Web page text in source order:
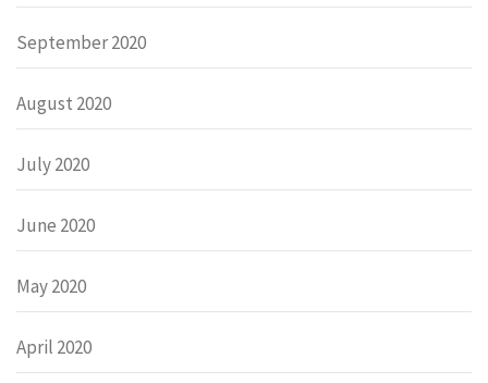
September 2020
August 2020
July 2020
June 2020
May 2020
April 2020